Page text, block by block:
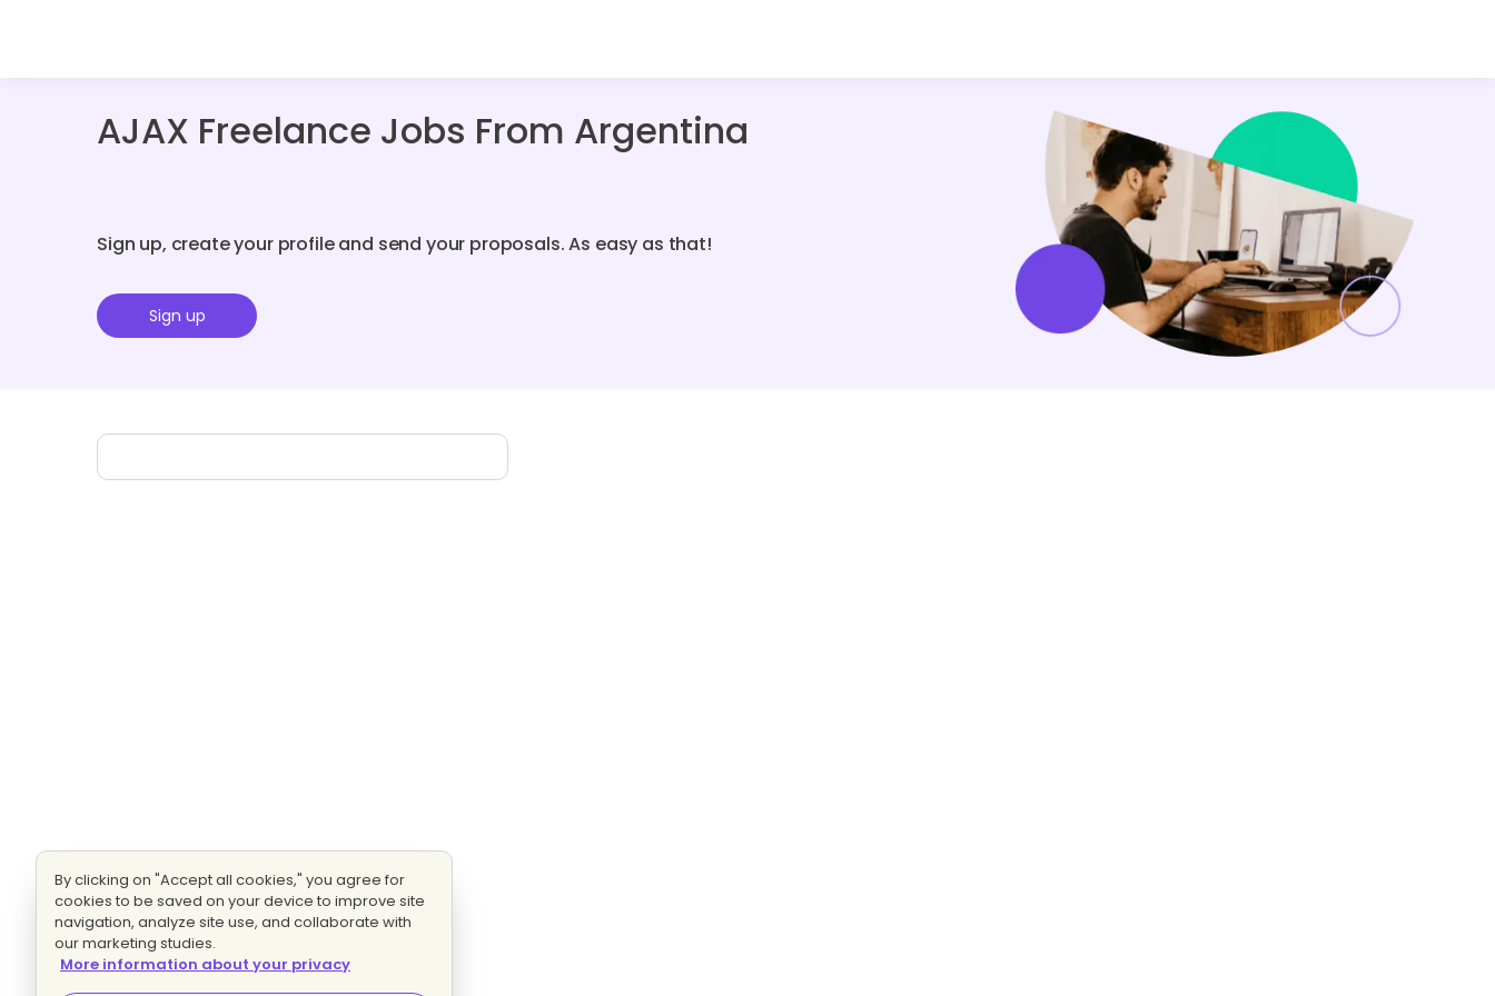
AJAX Freelance Jobs From Argentina
Sign up, create your profile and send your proposals. As easy as that!
Sign up
By clicking on "Accept all cookies," you agree for
cookies to be saved on your device to improve site
navigation, analyze site use, and collaborate with
our marketing studies.
More information about your privacy